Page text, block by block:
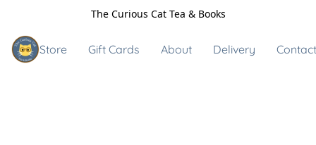
The Curious Cat Tea & Books
Store Gift Cards About Delivery